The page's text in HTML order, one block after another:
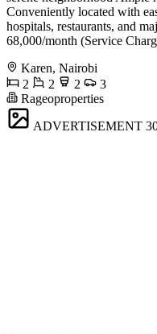
Conveniently located with
hospitals, restaurants, and
68,000/month (Service
Karen, Nairobi
2
2 2
3
Rageoproperties
ADVERTISEMENT